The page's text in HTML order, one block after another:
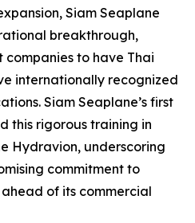
Siam Seaplane
breakthrough,
companies to have Thai
internationally recognized
Siam Seaplane’s first
this rigorous training in
Hydravion, underscoring
commitment to
of its commercial